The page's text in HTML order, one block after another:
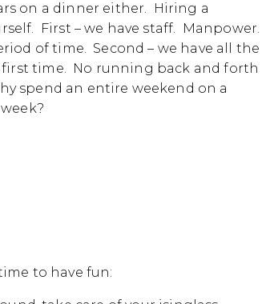
on a dinner either. Hiring a
First – we have staff. Manpower.
of time. Second – we have all the
time. No running back and forth
spend an entire weekend on a
to have fun: